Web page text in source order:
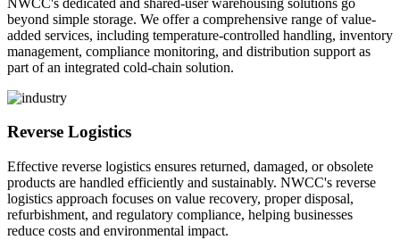
beyond simple storage. We offer a comprehensive range of value-
added services, including temperature-controlled handling, inventory
management, compliance monitoring, and distribution support as
part of an integrated cold-chain solution.
Reverse Logistics
Effective reverse logistics ensures returned, damaged, or obsolete
products are handled efficiently and sustainably. NWCC's reverse
logistics approach focuses on value recovery, proper disposal,
refurbishment, and regulatory compliance, helping businesses
reduce costs and environmental impact.